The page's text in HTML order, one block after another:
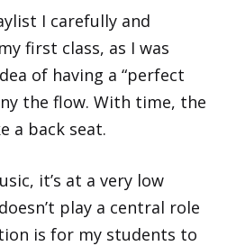
I carefully and
first class, as I was
of having a “perfect
the flow. With time, the
a back seat.
it’s at a very low
play a central role
is for my students to